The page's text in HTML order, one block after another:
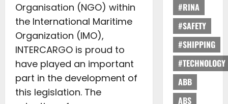
Organisation (NGO) within
the International Maritime
Organization (IMO),
INTERCARGO is proud to
have played an important
part in the development of
this legislation. The
#RINA
#SAFETY
#SHIPPING
#TECHNOLOGY
ABB
ABS